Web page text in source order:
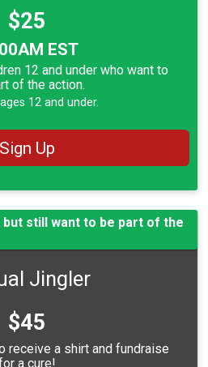
Price:
$25
EST
12 and under who want to
of the action.
12 and under.
Sign Up
but still want to be part of the
Jingler
Price:
$45
receive a shirt and fundraise
a cure!